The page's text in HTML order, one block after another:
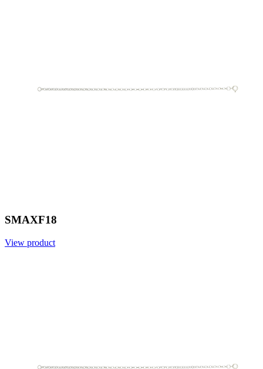
SMAXF18
View product